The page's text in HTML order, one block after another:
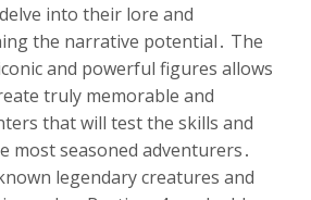
into their lore and
the narrative potential․ The
and powerful figures allows
truly memorable and
that will test the skills and
most seasoned adventurers․
legendary creatures and